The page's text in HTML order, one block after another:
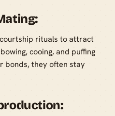
rituals to attract
cooing, and puffing
bonds, they often stay